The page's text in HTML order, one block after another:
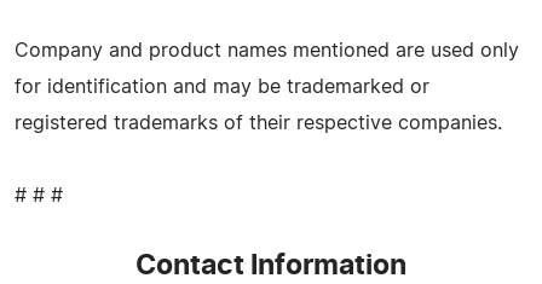
Company and product names mentioned are used only
for identification and may be trademarked or
registered trademarks of their respective companies.
# # #
Contact Information